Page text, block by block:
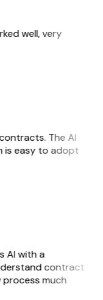
well, very
The AI
is easy to adopt
AI with a
contract
much